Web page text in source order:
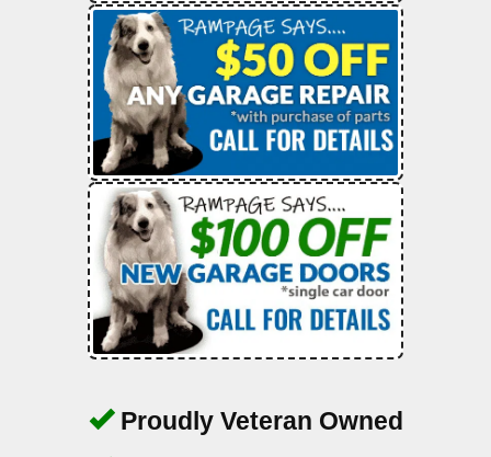
Proudly Veteran Owned